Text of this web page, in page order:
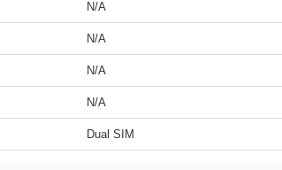
N/A
N/A
N/A
N/A
Dual SIM